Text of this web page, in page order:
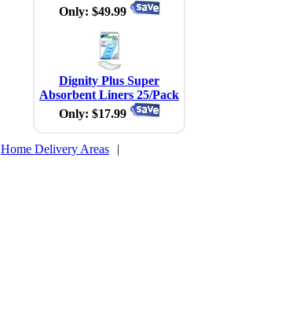
Only: $49.99
Dignity Plus Super
Absorbent Liners 25/Pack
Only: $17.99
Home Delivery Areas |